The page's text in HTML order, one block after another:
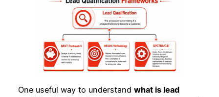
One useful way to understand what is lead